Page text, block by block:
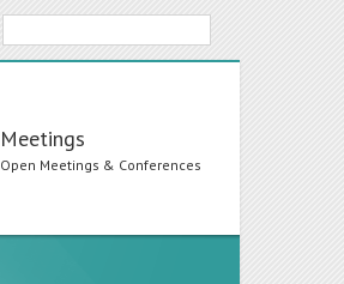
Meetings
Open Meetings & Conferences